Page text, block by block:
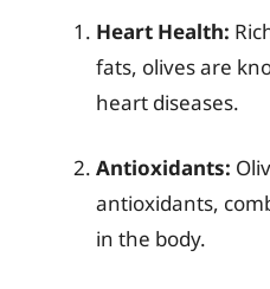
Heart Health:
fats, olives are
heart diseases.
Antioxidants:
antioxidants,
in the body.